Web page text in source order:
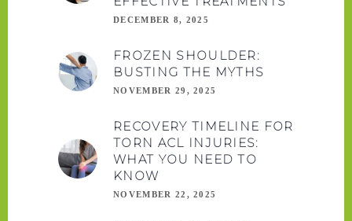
DECEMBER 8, 2025
FROZEN SHOULDER:
BUSTING THE MYTHS
NOVEMBER 29, 2025
RECOVERY TIMELINE FOR
TORN ACL INJURIES:
WHAT YOU NEED TO
KNOW
NOVEMBER 22, 2025